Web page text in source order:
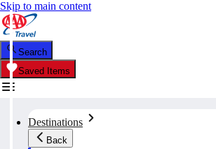
Skip to main content
Search
Saved Items
Destinations
Back